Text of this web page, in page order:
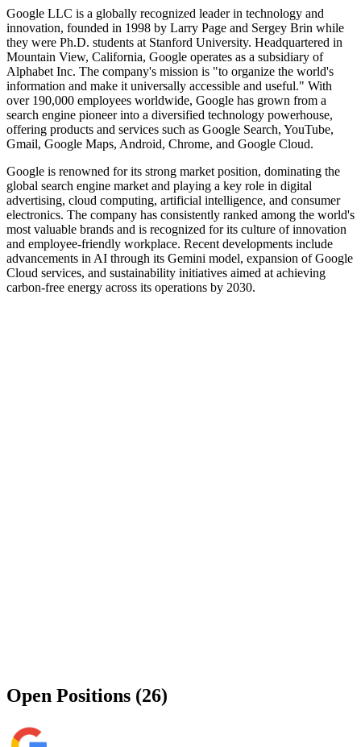
Google LLC is a globally recognized leader in technology and
innovation, founded in 1998 by Larry Page and Sergey Brin while
they were Ph.D. students at Stanford University. Headquartered in
Mountain View, California, Google operates as a subsidiary of
Alphabet Inc. The company's mission is "to organize the world's
information and make it universally accessible and useful." With
over 190,000 employees worldwide, Google has grown from a
search engine pioneer into a diversified technology powerhouse,
offering products and services such as Google Search, YouTube,
Gmail, Google Maps, Android, Chrome, and Google Cloud.
Google is renowned for its strong market position, dominating the
global search engine market and playing a key role in digital
advertising, cloud computing, artificial intelligence, and consumer
electronics. The company has consistently ranked among the world's
most valuable brands and is recognized for its culture of innovation
and employee-friendly workplace. Recent developments include
advancements in AI through its Gemini model, expansion of Google
Cloud services, and sustainability initiatives aimed at achieving
carbon-free energy across its operations by 2030.
Open Positions (26)